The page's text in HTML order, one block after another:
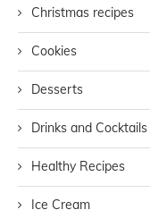
Christmas recipes
Cookies
Desserts
Drinks and Cocktails
Healthy Recipes
Ice Cream